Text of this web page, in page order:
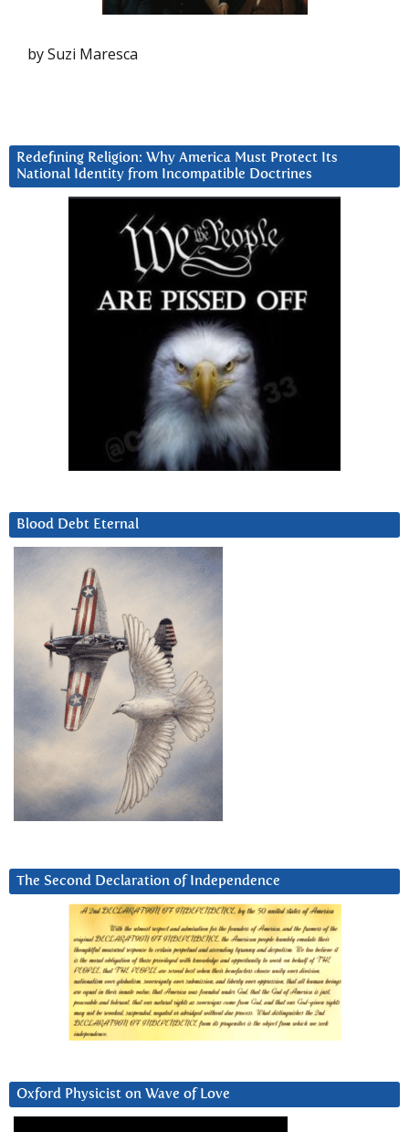
by Suzi Maresca
Redefining Religion: Why America Must Protect Its
National Identity from Incompatible Doctrines
Blood Debt Eternal
The Second Declaration of Independence
Oxford Physicist on Wave of Love